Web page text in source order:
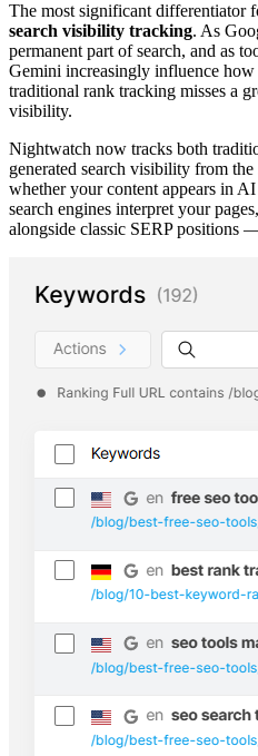
The most significant differentiator
search visibility tracking. As
permanent part of search, and as
Gemini increasingly influence
traditional rank tracking misses a
visibility.
Nightwatch now tracks both
generated search visibility from the
whether your content appears in
search engines interpret your
alongside classic SERP positions